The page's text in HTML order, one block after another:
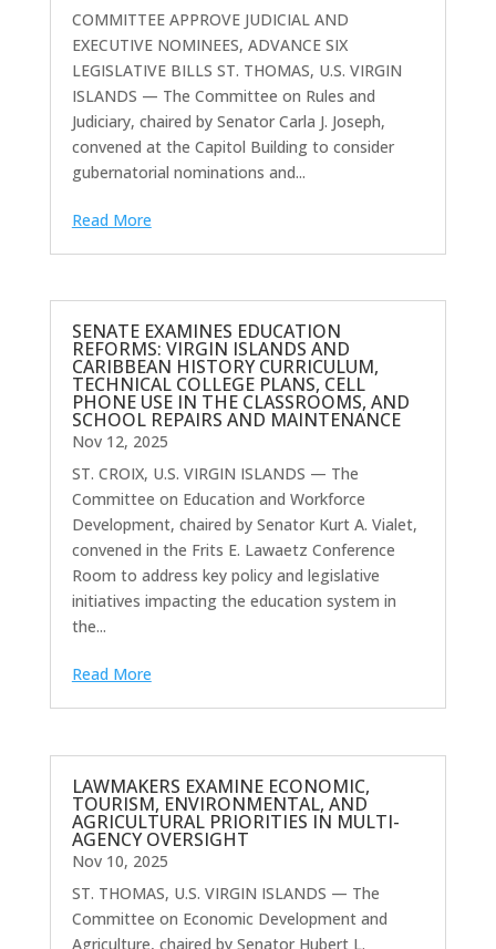
COMMITTEE APPROVE JUDICIAL AND
EXECUTIVE NOMINEES, ADVANCE SIX
LEGISLATIVE BILLS ST. THOMAS, U.S. VIRGIN
ISLANDS — The Committee on Rules and
Judiciary, chaired by Senator Carla J. Joseph,
convened at the Capitol Building to consider
gubernatorial nominations and...
Read More
SENATE EXAMINES EDUCATION
REFORMS: VIRGIN ISLANDS AND
CARIBBEAN HISTORY CURRICULUM,
TECHNICAL COLLEGE PLANS, CELL
PHONE USE IN THE CLASSROOMS, AND
SCHOOL REPAIRS AND MAINTENANCE
Nov 12, 2025
ST. CROIX, U.S. VIRGIN ISLANDS — The
Committee on Education and Workforce
Development, chaired by Senator Kurt A. Vialet,
convened in the Frits E. Lawaetz Conference
Room to address key policy and legislative
initiatives impacting the education system in
the...
Read More
LAWMAKERS EXAMINE ECONOMIC,
TOURISM, ENVIRONMENTAL, AND
AGRICULTURAL PRIORITIES IN MULTI-
AGENCY OVERSIGHT
Nov 10, 2025
ST. THOMAS, U.S. VIRGIN ISLANDS — The
Committee on Economic Development and
Agriculture, chaired by Senator Hubert L.